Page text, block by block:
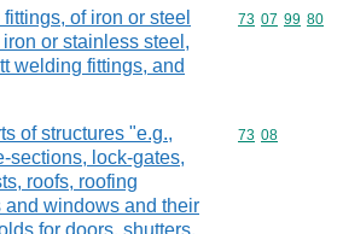
of iron or steel
or stainless steel,
welding fittings, and
Commodity
73 07 99 80
of structures "e.g.,
sections, lock-gates,
roofs, roofing
and windows and their
Commodity
73 08